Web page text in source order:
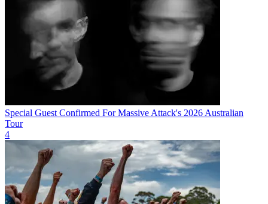
Special Guest Confirmed For Massive Attack's 2026 Australian
Tour
4